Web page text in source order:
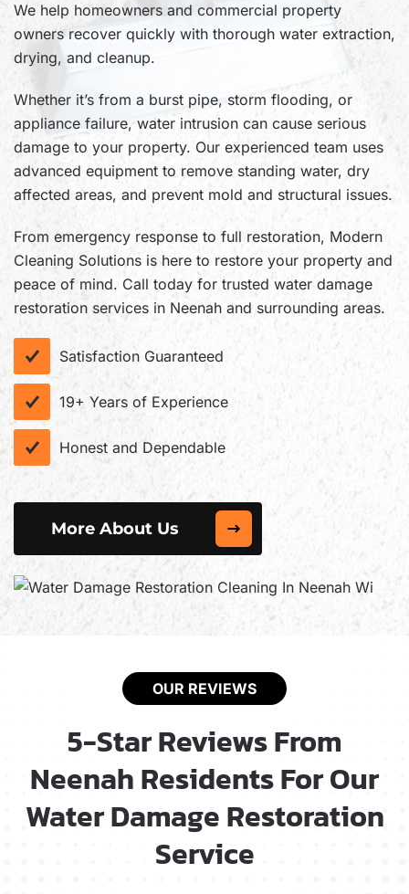
We help homeowners and commercial property
owners recover quickly with thorough water extraction,
drying, and cleanup.
Whether it’s from a burst pipe, storm flooding, or
appliance failure, water intrusion can cause serious
damage to your property. Our experienced team uses
advanced equipment to remove standing water, dry
affected areas, and prevent mold and structural issues.
From emergency response to full restoration, Modern
Cleaning Solutions is here to restore your property and
peace of mind. Call today for trusted water damage
restoration services in Neenah and surrounding areas.
Satisfaction Guaranteed
19+ Years of Experience
Honest and Dependable
More About Us
OUR REVIEWS
5-Star Reviews From
Neenah Residents For Our
Water Damage Restoration
Service